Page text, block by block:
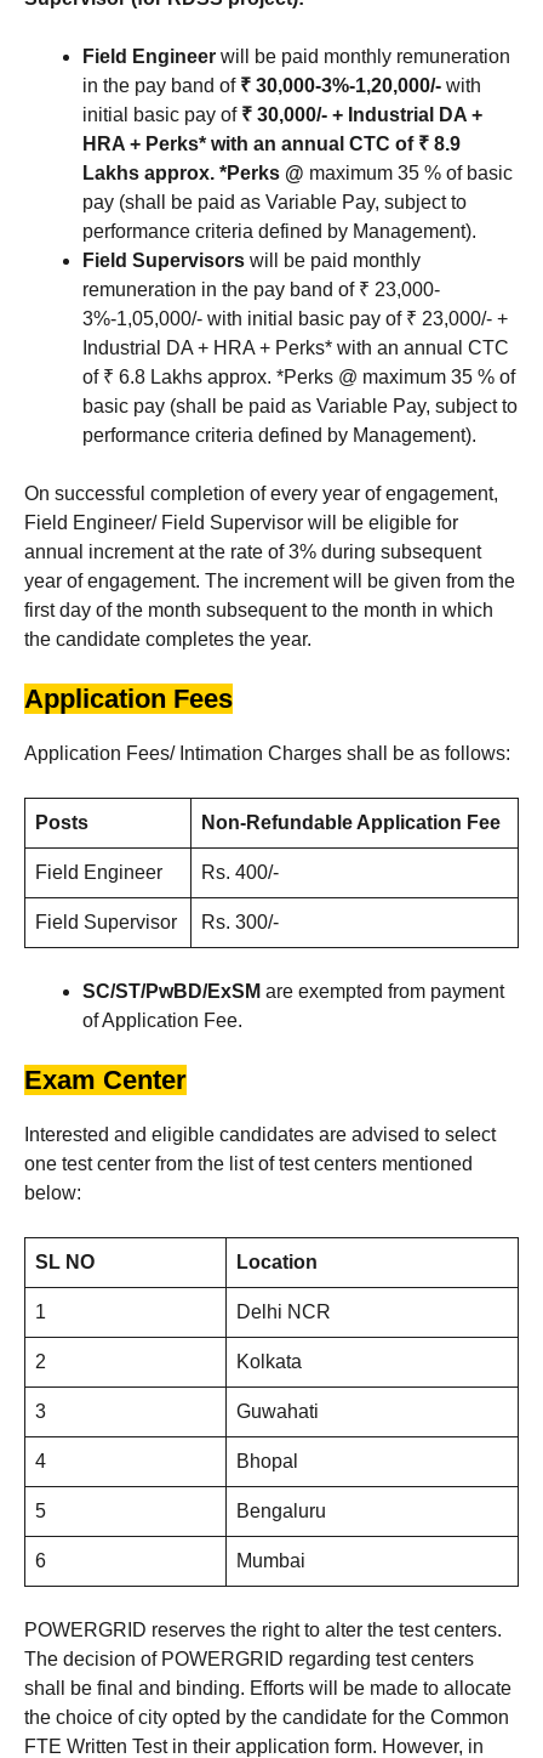
Field Engineer will be paid monthly remuneration
in the pay band of ₹ 30,000-3%-1,20,000/- with
initial basic pay of ₹ 30,000/- + Industrial DA +
HRA + Perks* with an annual CTC of ₹ 8.9
Lakhs approx. *Perks @ maximum 35 % of basic
pay (shall be paid as Variable Pay, subject to
performance criteria defined by Management).
Field Supervisors will be paid monthly
remuneration in the pay band of ₹ 23,000-
3%-1,05,000/- with initial basic pay of ₹ 23,000/- +
Industrial DA + HRA + Perks* with an annual CTC
of ₹ 6.8 Lakhs approx. *Perks @ maximum 35 % of
basic pay (shall be paid as Variable Pay, subject to
performance criteria defined by Management).
On successful completion of every year of engagement,
Field Engineer/ Field Supervisor will be eligible for
annual increment at the rate of 3% during subsequent
year of engagement. The increment will be given from the
first day of the month subsequent to the month in which
the candidate completes the year.
Application Fees
Application Fees/ Intimation Charges shall be as follows:
Posts Non-Refundable Application Fee
Field Engineer Rs. 400/-
Field Supervisor Rs. 300/-
SC/ST/PwBD/ExSM are exempted from payment
of Application Fee.
Exam Center
Interested and eligible candidates are advised to select
one test center from the list of test centers mentioned
below:
SL NO Location
1 Delhi NCR
2 Kolkata
3 Guwahati
4 Bhopal
5 Bengaluru
6 Mumbai
POWERGRID reserves the right to alter the test centers.
The decision of POWERGRID regarding test centers
shall be final and binding. Efforts will be made to allocate
the choice of city opted by the candidate for the Common
FTE Written Test in their application form. However, in